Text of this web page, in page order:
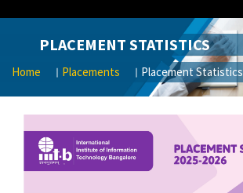
PLACEMENT STATISTICS
Home Placements Placement Statistics